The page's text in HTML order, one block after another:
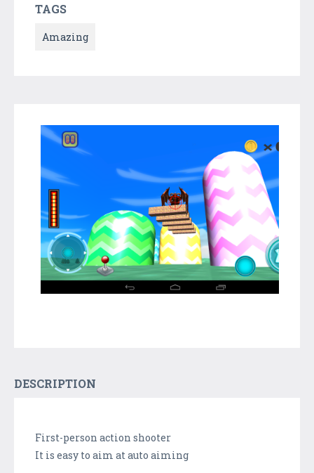
TAGS
Amazing
DESCRIPTION
First-person action shooter
It is easy to aim at auto aiming